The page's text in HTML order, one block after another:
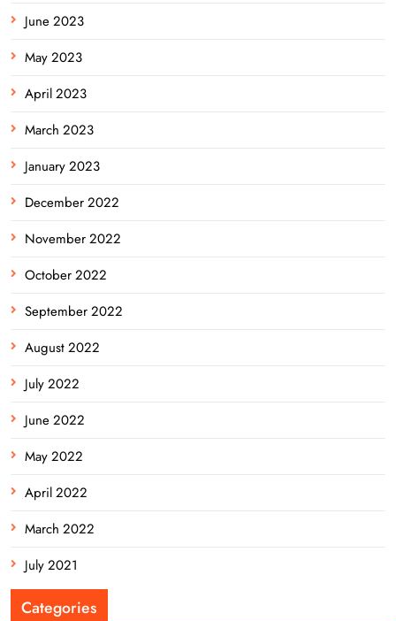
June 2023
May 2023
April 2023
March 2023
January 2023
December 2022
November 2022
October 2022
September 2022
August 2022
July 2022
June 2022
May 2022
April 2022
March 2022
July 2021
Categories